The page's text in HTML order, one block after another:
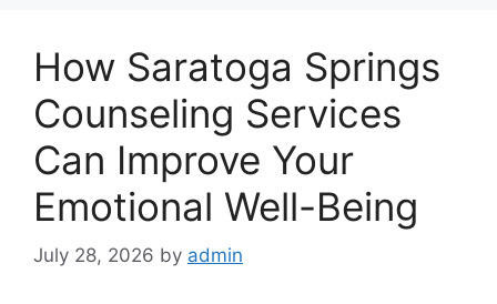
How Saratoga Springs
Counseling Services
Can Improve Your
Emotional Well-Being
July 28, 2026 by admin